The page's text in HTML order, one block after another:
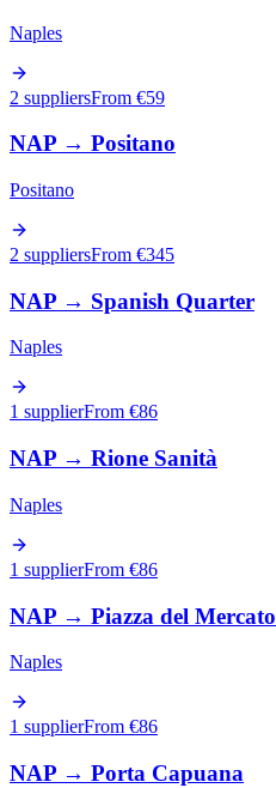
Naples
2 suppliersFrom €59
NAP → Positano
Positano
2 suppliersFrom €345
NAP → Spanish Quarter
Naples
1 supplierFrom €86
NAP → Rione Sanità
Naples
1 supplierFrom €86
NAP → Piazza del Mercato
Naples
1 supplierFrom €86
NAP → Porta Capuana